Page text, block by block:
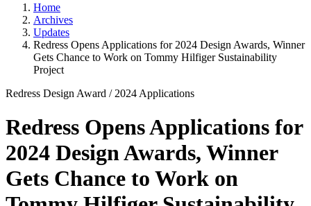
Home
Archives
Updates
Redress Opens Applications for 2024 Design Awards, Winner
Gets Chance to Work on Tommy Hilfiger Sustainability
Project
Redress Design Award / 2024 Applications
Redress Opens Applications for
2024 Design Awards, Winner
Gets Chance to Work on